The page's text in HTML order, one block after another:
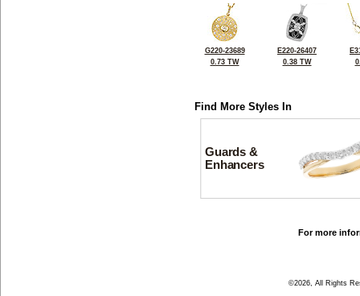
G220-23689
0.73 TW
E220-26407
0.38 TW
Find More Styles In
Guards &
Enhancers
For more
©2026, All Rights